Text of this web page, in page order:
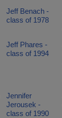
Jeff Benach -
class of 1978
Jeff Phares -
class of 1994
Jennifer
Jerousek -
class of 1990